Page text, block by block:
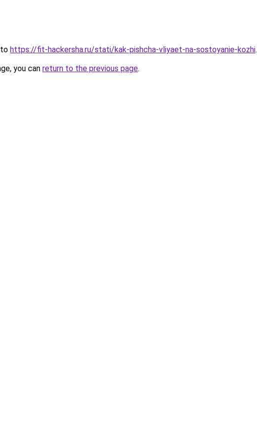
https://fit-hackersha.ru/stati/kak-pishcha-vliyaet-na-sostoyanie-kozhi.
you can return to the previous page.